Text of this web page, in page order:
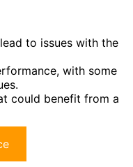
to issues with the
with some
could benefit from a